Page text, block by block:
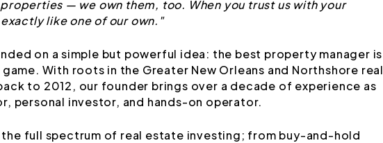
— we own them, too. When you trust us with your
like one of our own."
on a simple but powerful idea: the best property manager is
game. With roots in the Greater New Orleans and Northshore real
to 2012, our founder brings over a decade of experience as
personal investor, and hands-on operator.
the full spectrum of real estate investing; from buy-and-hold